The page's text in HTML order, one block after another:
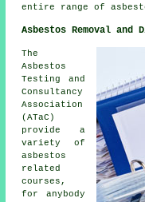
entire range of
Asbestos Removal and
The
Asbestos
Testing and
Consultancy
Association
(ATaC)
provide a
variety of
asbestos
related
courses,
for anybody